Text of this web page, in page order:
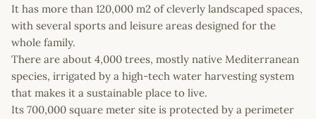
It has more than 120,000 m2 of cleverly landscaped spaces,
with several sports and leisure areas designed for the
whole family.
There are about 4,000 trees, mostly native Mediterranean
species, irrigated by a high-tech water harvesting system
that makes it a sustainable place to live.
Its 700,000 square meter site is protected by a perimeter